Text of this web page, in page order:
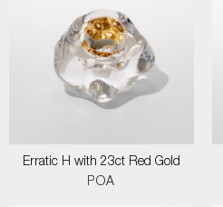
Erratic H with 23ct Red Gold
POA